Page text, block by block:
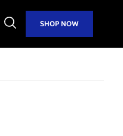
Open
Search
SHOP NOW